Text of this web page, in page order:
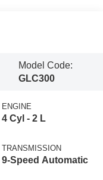
Model Code:
GLC300
ENGINE
4 Cyl - 2 L
TRANSMISSION
9-Speed Automatic